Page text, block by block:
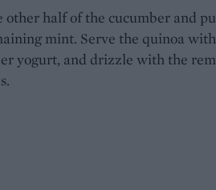
other half of the cucumber and
mint. Serve the quinoa
yogurt, and drizzle with the